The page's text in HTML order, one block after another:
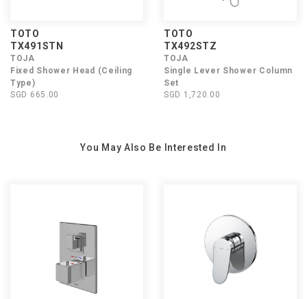
TOTO
TX491STN
TOJA
Fixed Shower Head (Ceiling
Type)
SGD 665.00
TOTO
TX492STZ
TOJA
Single Lever Shower Column
Set
SGD 1,720.00
You May Also Be Interested In